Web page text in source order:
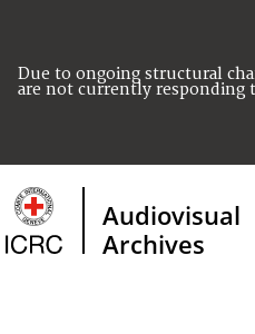
Due to ongoing structural
are not currently responding
Audiovisual
Archives